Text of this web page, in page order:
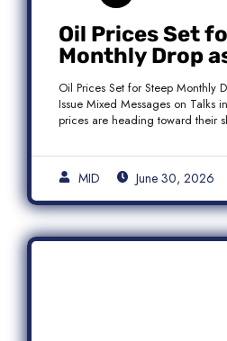
Oil Prices Set
Monthly Drop
Iran Issue
on Qatar Talks
Oil Prices Set for Steep Monthly
Issue Mixed Messages on Talks
prices are heading toward their
MID June 30, 2026